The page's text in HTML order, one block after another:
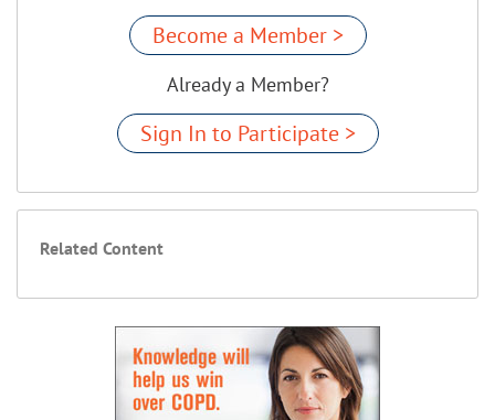
Become a Member >
Already a Member?
Sign In to Participate >
Related Content